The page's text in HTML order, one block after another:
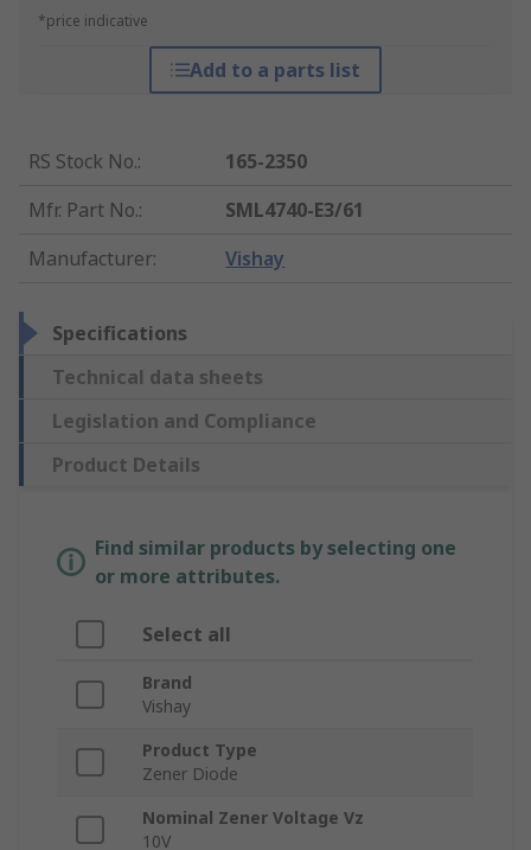
*price indicative
Add to a parts list
RS Stock No.:
165-2350
Mfr. Part No.:
SML4740-E3/61
Manufacturer: Vishay
Specifications
Technical data sheets
Legislation and Compliance
Product Details
Find similar products by selecting one
or more attributes.
Select all
Brand
Vishay
Product Type
Zener Diode
Nominal Zener Voltage Vz
10V